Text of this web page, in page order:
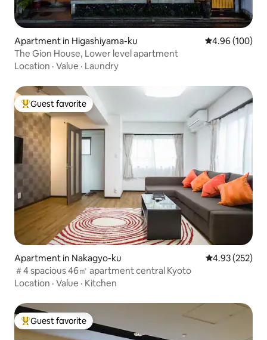
Apartment in Higashiyama-ku 4.96 out of 5
4.96 (100)
The Gion House, Lower level apartment
Location · Value · Laundry
Top guest favorite
Guest favorite
Apartment in Nakagyo-ku 4.93 out of 5
4.93 (252)
＃4 spacious 46㎡ apartment central Kyoto
Location · Value · Kitchen
Top guest favorite
Guest favorite